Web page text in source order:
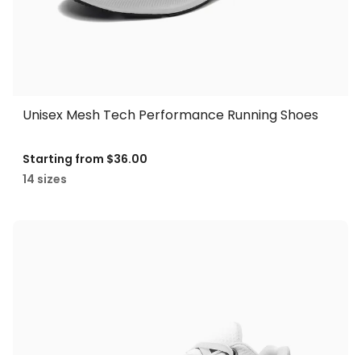
Unisex Mesh Tech Performance Running Shoes
Starting from $36.00
14 sizes